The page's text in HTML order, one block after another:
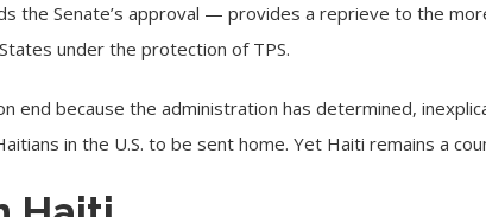
the Senate’s approval — provides a reprieve to the
under the protection of TPS.
end because the administration has determined,
in the U.S. to be sent home. Yet Haiti remains a